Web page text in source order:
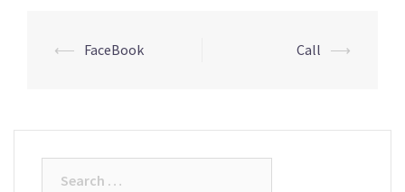
Post
⟵ FaceBook Call ⟶